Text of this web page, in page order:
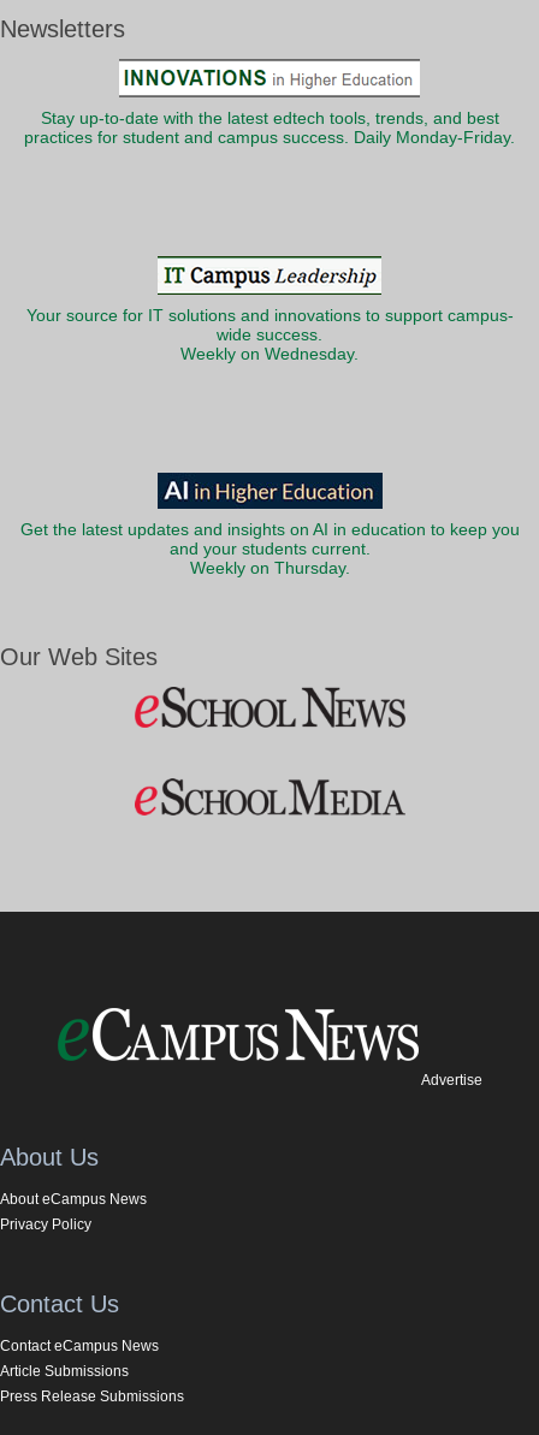
Newsletters
Stay up-to-date with the latest edtech tools, trends, and best
practices for student and campus success. Daily Monday-Friday.
Your source for IT solutions and innovations to support campus-
wide success.
Weekly on Wednesday.
Get the latest updates and insights on AI in education to keep you
and your students current.
Weekly on Thursday.
Our Web Sites
Advertise
About Us
About eCampus News
Privacy Policy
Contact Us
Contact eCampus News
Article Submissions
Press Release Submissions